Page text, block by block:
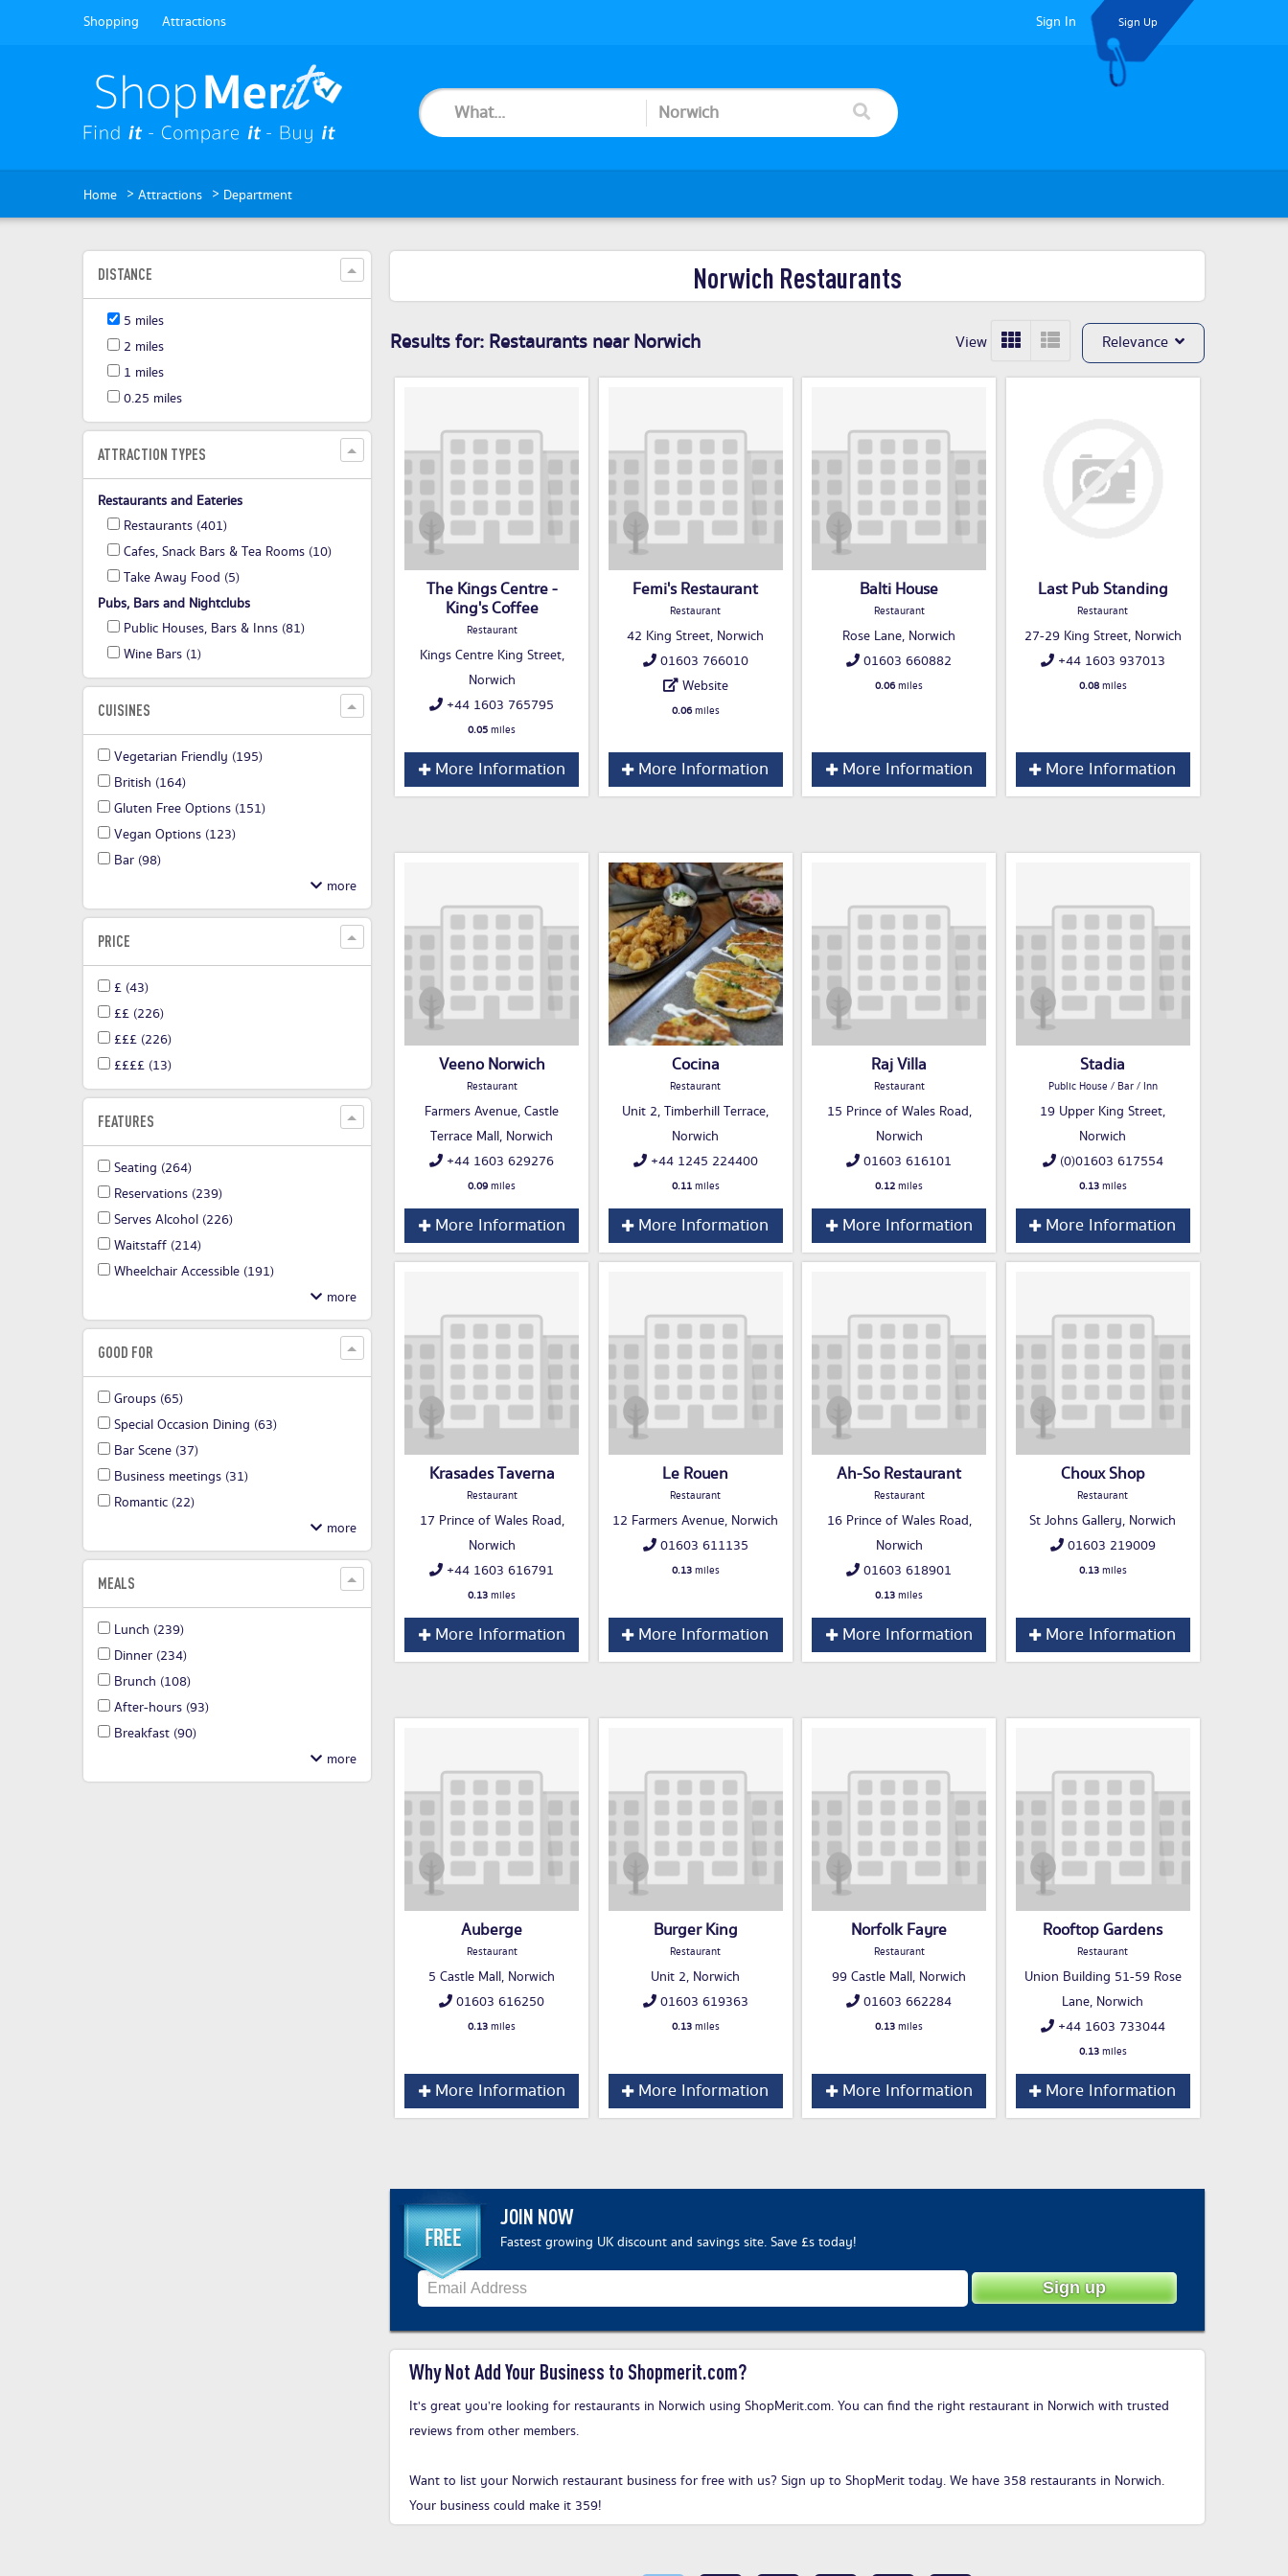
Shopping Attractions Sign In Sign Up
Home > Attractions > Department
DISTANCE
5 miles
2 miles
1 miles
0.25 miles
ATTRACTION TYPES
Restaurants and Eateries
Restaurants (401)
Cafes, Snack Bars & Tea Rooms (10)
Take Away Food (5)
Pubs, Bars and Nightclubs
Public Houses, Bars & Inns (81)
Wine Bars (1)
CUISINES
Vegetarian Friendly (195)
British (164)
Gluten Free Options (151)
Vegan Options (123)
Bar (98)
PRICE
£ (43)
££ (226)
£££ (226)
££££ (13)
FEATURES
Seating (264)
Reservations (239)
Serves Alcohol (226)
Waitstaff (214)
Wheelchair Accessible (191)
GOOD FOR
Groups (65)
Special Occasion Dining (63)
Bar Scene (37)
Business meetings (31)
Romantic (22)
MEALS
Lunch (239)
Dinner (234)
Brunch (108)
After-hours (93)
Breakfast (90)
Norwich Restaurants
Results for: Restaurants near Norwich View Relevance
The Kings Centre -
King's Coffee
Restaurant
Kings Centre King Street,
Norwich
+44 1603 765795
0.05miles
More Information
Femi's Restaurant
Restaurant
42 King Street, Norwich
01603 766010
Website
0.06miles
More Information
Balti House
Restaurant
Rose Lane, Norwich
01603 660882
0.06miles
More Information
Last Pub Standing
Restaurant
27-29 King Street, Norwich
+44 1603 937013
0.08miles
More Information
Veeno Norwich
Restaurant
Farmers Avenue, Castle
Terrace Mall, Norwich
+44 1603 629276
0.09miles
More Information
Cocina
Restaurant
Unit 2, Timberhill Terrace,
Norwich
+44 1245 224400
0.11miles
More Information
Raj Villa
Restaurant
15 Prince of Wales Road,
Norwich
01603 616101
0.12miles
More Information
Stadia
Public House / Bar / Inn
19 Upper King Street,
Norwich
(0)01603 617554
0.13miles
More Information
Krasades Taverna
Restaurant
17 Prince of Wales Road,
Norwich
+44 1603 616791
0.13miles
More Information
Le Rouen
Restaurant
12 Farmers Avenue, Norwich
01603 611135
0.13miles
More Information
Ah-So Restaurant
Restaurant
16 Prince of Wales Road,
Norwich
01603 618901
0.13miles
More Information
Choux Shop
Restaurant
St Johns Gallery, Norwich
01603 219009
0.13miles
More Information
Auberge
Restaurant
5 Castle Mall, Norwich
01603 616250
0.13miles
More Information
Burger King
Restaurant
Unit 2, Norwich
01603 619363
0.13miles
More Information
Norfolk Fayre
Restaurant
99 Castle Mall, Norwich
01603 662284
0.13miles
More Information
Rooftop Gardens
Restaurant
Union Building 51-59 Rose
Lane, Norwich
+44 1603 733044
0.13miles
More Information
JOIN NOW
Fastest growing UK discount and savings site. Save £s today!
Why Not Add Your Business to Shopmerit.com?
It's great you’re looking for restaurants in Norwich using ShopMerit.com. You can find the right restaurant in Norwich with trusted
reviews from other members.
Want to list your Norwich restaurant business for free with us? Sign up to ShopMerit today. We have 358 restaurants in Norwich.
Your business could make it 359!